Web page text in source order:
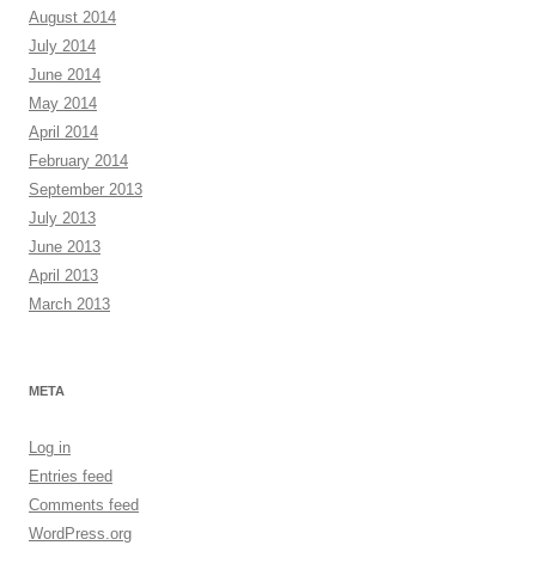
August 2014
July 2014
June 2014
May 2014
April 2014
February 2014
September 2013
July 2013
June 2013
April 2013
March 2013
META
Log in
Entries feed
Comments feed
WordPress.org